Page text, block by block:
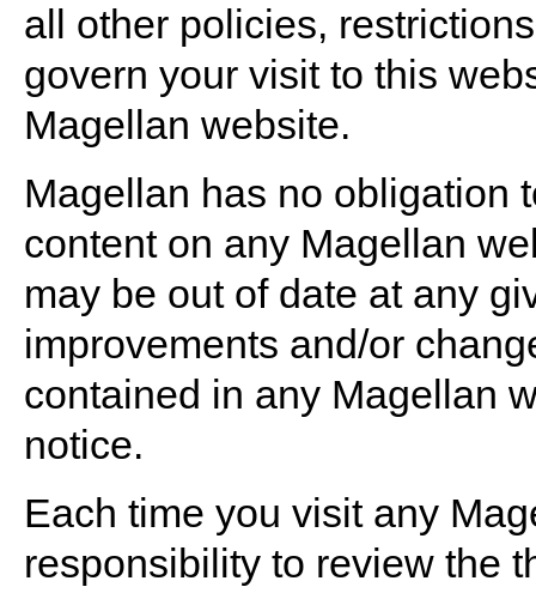
all other policies,
govern your visit to this
Magellan website.
Magellan has no obligation
content on any Magellan
may be out of date at any
improvements and/or
contained in any Magellan
notice.
Each time you visit any
responsibility to review the